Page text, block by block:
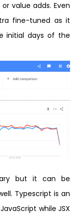
value adds. Even
fine-tuned as it
initial days of the
but it can be
Typescript is an
while JSX